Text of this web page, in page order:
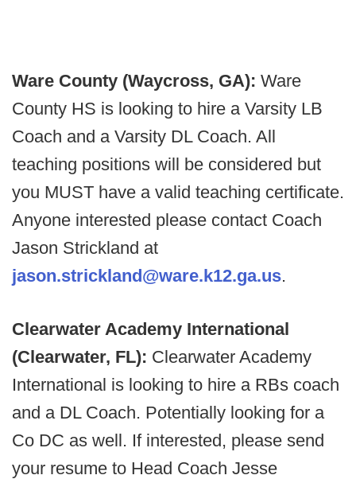
Ware County (Waycross, GA): Ware
County HS is looking to hire a Varsity LB
Coach and a Varsity DL Coach. All
teaching positions will be considered but
you MUST have a valid teaching certificate.
Anyone interested please contact Coach
Jason Strickland at
jason.strickland@ware.k12.ga.us.
Clearwater Academy International
(Clearwater, FL): Clearwater Academy
International is looking to hire a RBs coach
and a DL Coach. Potentially looking for a
Co DC as well. If interested, please send
your resume to Head Coach Jesse